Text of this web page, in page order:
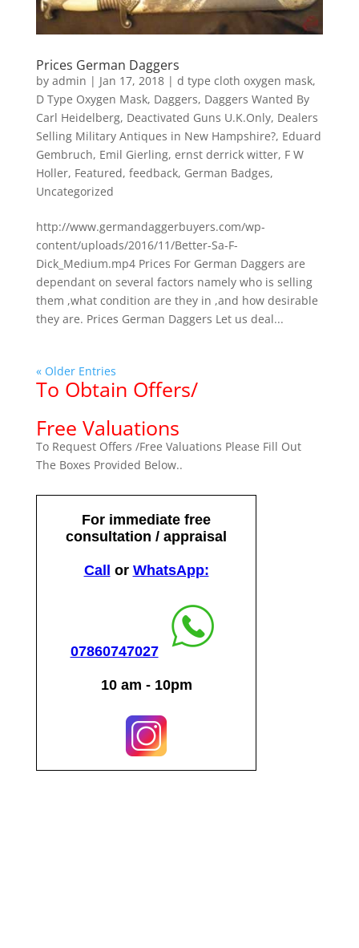
Prices German Daggers
by admin | Jan 17, 2018| d type cloth oxygen mask,
D Type Oxygen Mask, Daggers, Daggers Wanted By
Carl Heidelberg, Deactivated Guns U.K.Only, Dealers
Selling Military Antiques in New Hampshire?, Eduard
Gembruch, Emil Gierling, ernst derrick witter, F W
Holler, Featured, feedback, German Badges,
Uncategorized
http://www.germandaggerbuyers.com/wp-
content/uploads/2016/11/Better-Sa-F-
Dick_Medium.mp4 Prices For German Daggers are
dependant on several factors namely who is selling
them ,what condition are they in ,and how desirable
they are. Prices German Daggers Let us deal...
« Older Entries
To Obtain Offers/
Free Valuations
To Request Offers /Free Valuations Please Fill Out
The Boxes Provided Below..